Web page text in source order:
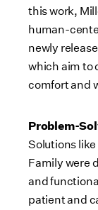
this work,
human-
newly
which aim to
comfort and
Problem-
Solutions
Family were
and
patient and